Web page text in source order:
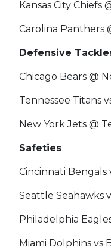
Kansas City Chiefs
Carolina Panthers
Defensive
Chicago Bears @
Tennessee Titans
New York Jets @
Safeties
Cincinnati Bengals
Seattle Seahawks
Philadelphia
Miami Dolphins vs